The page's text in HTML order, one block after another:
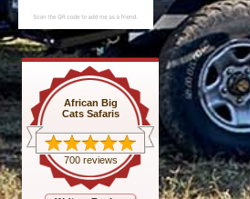
African Big
Cats Safaris
700 reviews